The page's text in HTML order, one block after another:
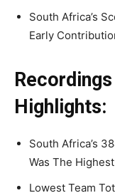
South Africa’s
Early
Highlights:
South Africa’s
Was The
Lowest Team